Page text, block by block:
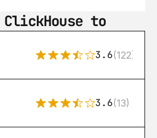
ClickHouse to
3.6(122)
3.6(13)